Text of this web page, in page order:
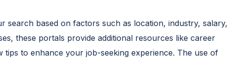
search based on factors such as location, industry, salary,
these portals provide additional resources like career
tips to enhance your job-seeking experience. The use of